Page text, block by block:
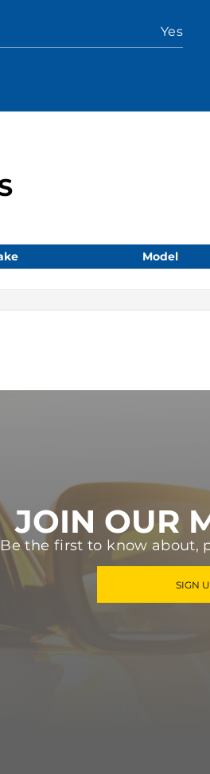
Yes
Model
JOIN OUR
Be the first to know about,
SIGN